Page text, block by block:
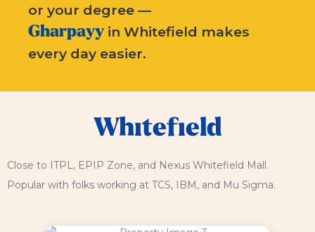
or your degree —
Gharpayy in Whitefield makes
every day easier.
Whitefield
Close to ITPL, EPIP Zone, and Nexus Whitefield Mall.
Popular with folks working at TCS, IBM, and Mu Sigma.